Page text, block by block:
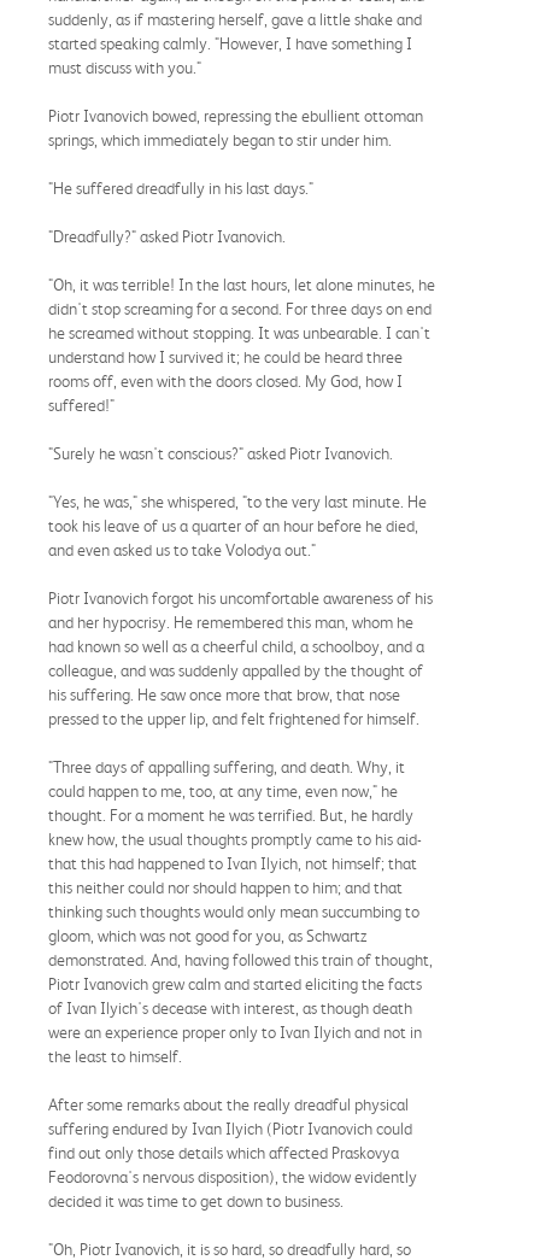
suddenly, as if mastering herself, gave a little shake and
started speaking calmly. "However, I have something I
must discuss with you."
Piotr Ivanovich bowed, repressing the ebullient ottoman
springs, which immediately began to stir under him.
"He suffered dreadfully in his last days."
"Dreadfully?" asked Piotr Ivanovich.
"Oh, it was terrible! In the last hours, let alone minutes, he
didn't stop screaming for a second. For three days on end
he screamed without stopping. It was unbearable. I can't
understand how I survived it; he could be heard three
rooms off, even with the doors closed. My God, how I
suffered!"
"Surely he wasn't conscious?" asked Piotr Ivanovich.
"Yes, he was," she whispered, "to the very last minute. He
took his leave of us a quarter of an hour before he died,
and even asked us to take Volodya out."
Piotr Ivanovich forgot his uncomfortable awareness of his
and her hypocrisy. He remembered this man, whom he
had known so well as a cheerful child, a schoolboy, and a
colleague, and was suddenly appalled by the thought of
his suffering. He saw once more that brow, that nose
pressed to the upper lip, and felt frightened for himself.
"Three days of appalling suffering, and death. Why, it
could happen to me, too, at any time, even now," he
thought. For a moment he was terrified. But, he hardly
knew how, the usual thoughts promptly came to his aid-
that this had happened to Ivan Ilyich, not himself; that
this neither could nor should happen to him; and that
thinking such thoughts would only mean succumbing to
gloom, which was not good for you, as Schwartz
demonstrated. And, having followed this train of thought,
Piotr Ivanovich grew calm and started eliciting the facts
of Ivan Ilyich's decease with interest, as though death
were an experience proper only to Ivan Ilyich and not in
the least to himself.
After some remarks about the really dreadful physical
suffering endured by Ivan Ilyich (Piotr Ivanovich could
find out only those details which affected Praskovya
Feodorovna's nervous disposition), the widow evidently
decided it was time to get down to business.
"Oh, Piotr Ivanovich, it is so hard, so dreadfully hard, so